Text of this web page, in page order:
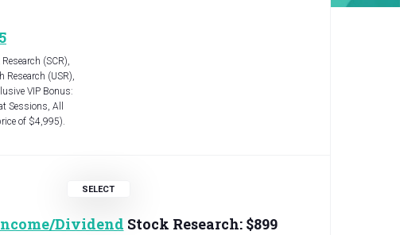
(SCR),
Research (USR),
VIP Bonus:
Sessions, All
of $4,995).
Dividend Stock Research: $899